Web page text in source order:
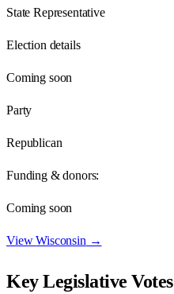
State Representative
Election details
Coming soon
Party
Republican
Funding & donors:
Coming soon
ViewWisconsin →
Key Legislative Votes